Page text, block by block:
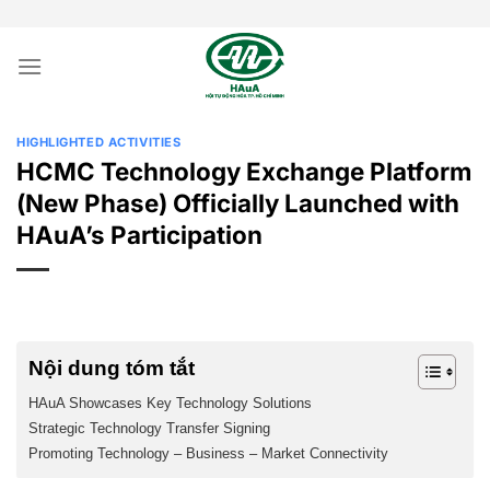
content
HIGHLIGHTED ACTIVITIES
HCMC Technology Exchange Platform
(New Phase) Officially Launched with
HAuA’s Participation
Nội dung tóm tắt
HAuA Showcases Key Technology Solutions
Strategic Technology Transfer Signing
Promoting Technology – Business – Market Connectivity